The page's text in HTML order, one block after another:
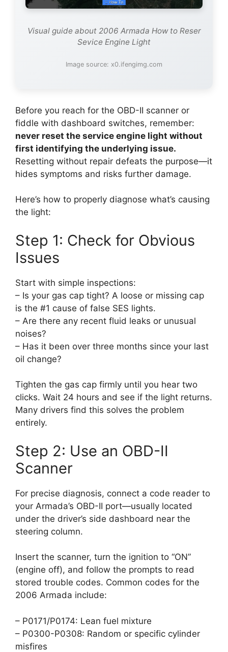
Visual guide about 2006 Armada How to Reser
Sevice Engine Light
Image source: x0.ifengimg.com
Before you reach for the OBD-II scanner or
fiddle with dashboard switches, remember:
never reset the service engine light without
first identifying the underlying issue.
Resetting without repair defeats the purpose—it
hides symptoms and risks further damage.
Here’s how to properly diagnose what’s causing
the light:
Step 1: Check for Obvious
Issues
Start with simple inspections:
– Is your gas cap tight? A loose or missing cap
is the #1 cause of false SES lights.
– Are there any recent fluid leaks or unusual
noises?
– Has it been over three months since your last
oil change?
Tighten the gas cap firmly until you hear two
clicks. Wait 24 hours and see if the light returns.
Many drivers find this solves the problem
entirely.
Step 2: Use an OBD-II
Scanner
For precise diagnosis, connect a code reader to
your Armada’s OBD-II port—usually located
under the driver’s side dashboard near the
steering column.
Insert the scanner, turn the ignition to “ON”
(engine off), and follow the prompts to read
stored trouble codes. Common codes for the
2006 Armada include:
– P0171/P0174: Lean fuel mixture
– P0300-P0308: Random or specific cylinder
misfires